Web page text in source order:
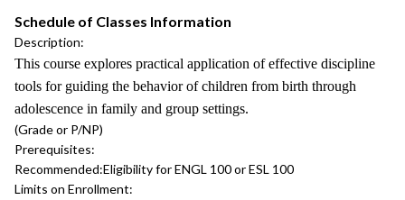
Schedule of Classes Information
Description:
This course explores practical application of effective discipline
tools for guiding the behavior of children from birth through
adolescence in family and group settings.
(Grade or P/NP)
Prerequisites:
Recommended:Eligibility for ENGL 100 or ESL 100
Limits on Enrollment: